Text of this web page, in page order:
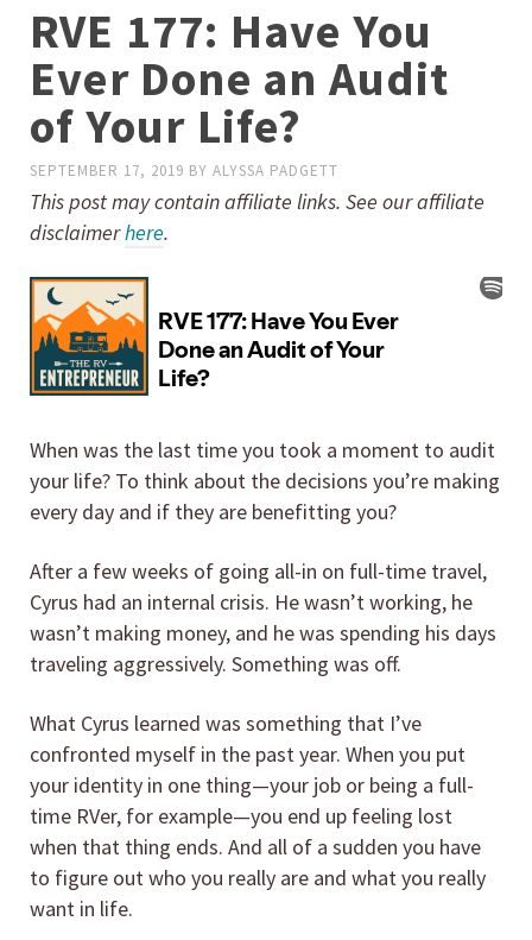
RVE 177: Have You
Ever Done an Audit
of Your Life?
SEPTEMBER 17, 2019 BY ALYSSA PADGETT
This post may contain affiliate links. See our affiliate
disclaimerhere.
When was the last time you took a moment to audit
your life? To think about the decisions you’re making
every day and if they are benefitting you?
After a few weeks of going all-in on full-time travel,
Cyrus had an internal crisis. He wasn’t working, he
wasn’t making money, and he was spending his days
traveling aggressively. Something was off.
What Cyrus learned was something that I’ve
confronted myself in the past year. When you put
your identity in one thing—your job or being a full-
time RVer, for example—you end up feeling lost
when that thing ends. And all of a sudden you have
to figure out who you really are and what you really
want in life.